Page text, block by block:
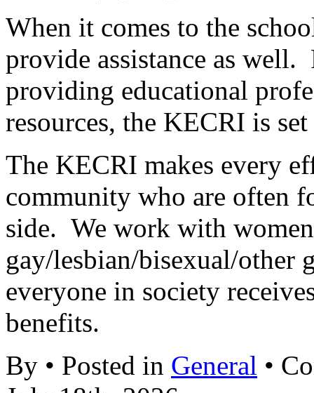
When it comes to the
provide assistance as
providing educational
resources, the KECRI is
The KECRI makes every
community who are often
side. We work with
gay/lesbian/bisexual/other
everyone in society
benefits.
By • Posted in General •